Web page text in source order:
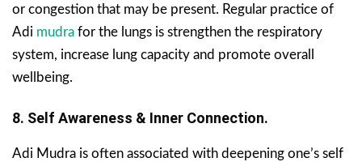
or congestion that may be present. Regular practice of
Adi mudra for the lungs is strengthen the respiratory
system, increase lung capacity and promote overall
wellbeing.
8. Self Awareness & Inner Connection.
Adi Mudra is often associated with deepening one’s self